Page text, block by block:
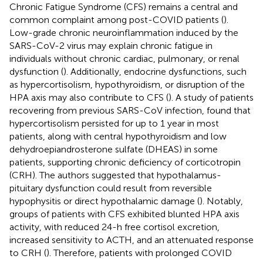
Chronic Fatigue Syndrome (CFS) remains a central and
common complaint among post-COVID patients ().
Low-grade chronic neuroinflammation induced by the
SARS-CoV-2 virus may explain chronic fatigue in
individuals without chronic cardiac, pulmonary, or renal
dysfunction (). Additionally, endocrine dysfunctions, such
as hypercortisolism, hypothyroidism, or disruption of the
HPA axis may also contribute to CFS (). A study of patients
recovering from previous SARS-CoV infection, found that
hypercortisolism persisted for up to 1 year in most
patients, along with central hypothyroidism and low
dehydroepiandrosterone sulfate (DHEAS) in some
patients, supporting chronic deficiency of corticotropin
(CRH). The authors suggested that hypothalamus-
pituitary dysfunction could result from reversible
hypophysitis or direct hypothalamic damage (). Notably,
groups of patients with CFS exhibited blunted HPA axis
activity, with reduced 24-h free cortisol excretion,
increased sensitivity to ACTH, and an attenuated response
to CRH (). Therefore, patients with prolonged COVID